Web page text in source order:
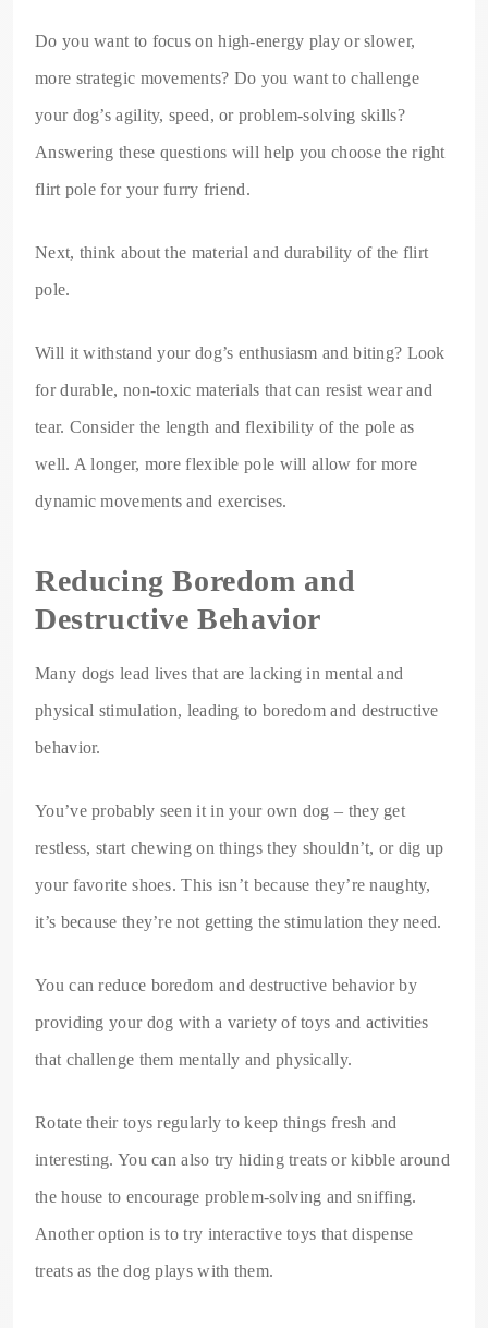
Do you want to focus on high-energy play or slower,
more strategic movements? Do you want to challenge
your dog’s agility, speed, or problem-solving skills?
Answering these questions will help you choose the right
flirt pole for your furry friend.
Next, think about the material and durability of the flirt
pole.
Will it withstand your dog’s enthusiasm and biting? Look
for durable, non-toxic materials that can resist wear and
tear. Consider the length and flexibility of the pole as
well. A longer, more flexible pole will allow for more
dynamic movements and exercises.
Reducing Boredom and
Destructive Behavior
Many dogs lead lives that are lacking in mental and
physical stimulation, leading to boredom and destructive
behavior.
You’ve probably seen it in your own dog – they get
restless, start chewing on things they shouldn’t, or dig up
your favorite shoes. This isn’t because they’re naughty,
it’s because they’re not getting the stimulation they need.
You can reduce boredom and destructive behavior by
providing your dog with a variety of toys and activities
that challenge them mentally and physically.
Rotate their toys regularly to keep things fresh and
interesting. You can also try hiding treats or kibble around
the house to encourage problem-solving and sniffing.
Another option is to try interactive toys that dispense
treats as the dog plays with them.